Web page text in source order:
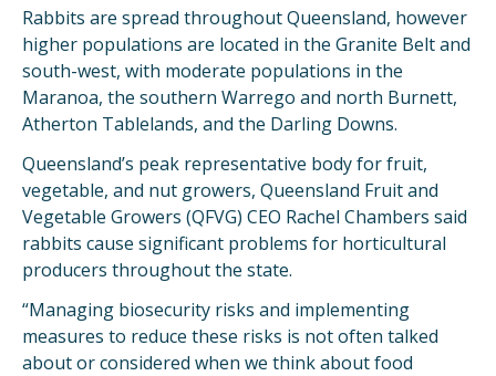
Rabbits are spread throughout Queensland, however
higher populations are located in the Granite Belt and
south-west, with moderate populations in the
Maranoa, the southern Warrego and north Burnett,
Atherton Tablelands, and the Darling Downs.
Queensland’s peak representative body for fruit,
vegetable, and nut growers, Queensland Fruit and
Vegetable Growers (QFVG) CEO Rachel Chambers said
rabbits cause significant problems for horticultural
producers throughout the state.
“Managing biosecurity risks and implementing
measures to reduce these risks is not often talked
about or considered when we think about food